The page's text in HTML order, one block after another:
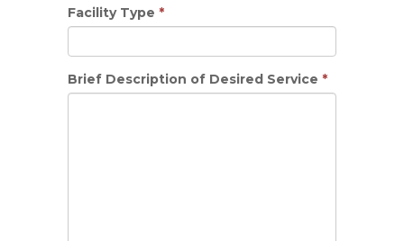
Facility Type *
Brief Description of Desired Service *